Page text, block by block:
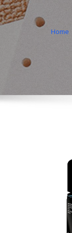
Home